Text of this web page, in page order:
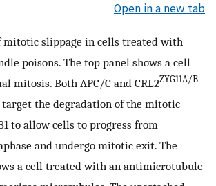
Open in a new tab
mitotic slippage in cells treated with
poisons. The top panel shows a cell
mitosis. Both APC/C and CRL2ZYG11A/B
the degradation of the mitotic
to allow cells to progress from
and undergo mitotic exit. The
a cell treated with an antimicrotubule